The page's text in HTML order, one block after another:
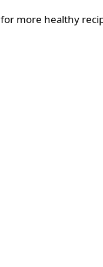
for more healthy